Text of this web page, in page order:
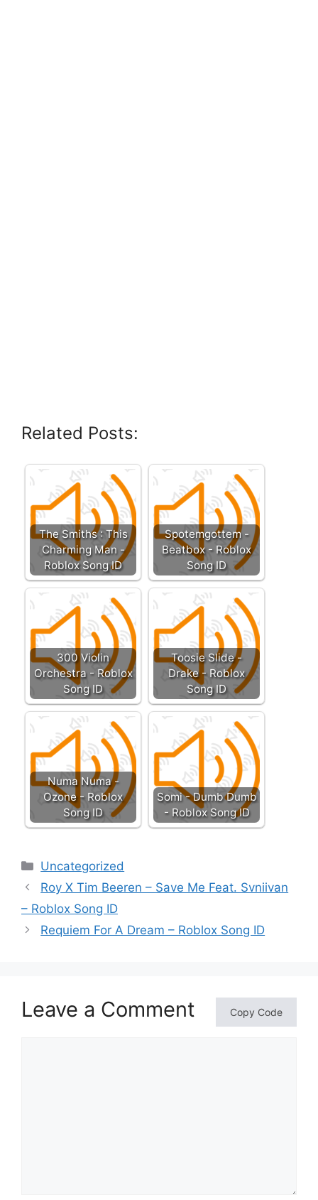
Related Posts:
The Smiths : This
Charming Man -
Roblox Song ID
Spotemgottem -
Beatbox - Roblox
Song ID
300 Violin
Orchestra - Roblox
Song ID
Toosie Slide -
Drake - Roblox
Song ID
Numa Numa -
Ozone - Roblox
Song ID
Somi - Dumb Dumb
- Roblox Song ID
Categories
Uncategorized
Roy X Tim Beeren – Save Me Feat. Svniivan
– Roblox Song ID
Requiem For A Dream – Roblox Song ID
Leave a Comment Copy Code